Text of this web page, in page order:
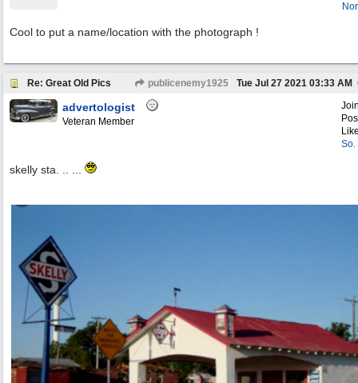
Cool to put a name/location with the photograph !
Re: Great Old Pics publicenemy1925 Tue Jul 27 2021 03:33 AM
So.
advertologist
Veteran Member
skelly sta. .. ...